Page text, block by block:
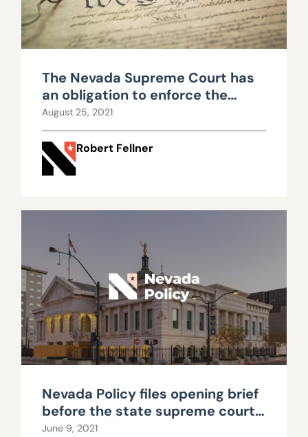
The Nevada Supreme Court has
an obligation to enforce the
constitutional limits imposed
upon government
August 25, 2021
Robert Fellner
Nevada Policy files opening brief
before the state supreme court
in ongoing separation of powers
June 9, 2021